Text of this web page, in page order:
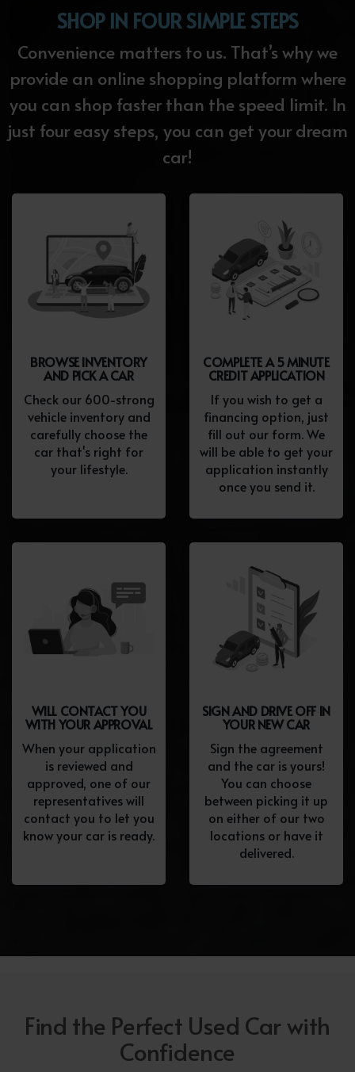
SHOP IN FOUR SIMPLE STEPS
Convenience matters to us. That’s why we
provide an online shopping platform where
you can shop faster than the speed limit. In
just four easy steps, you can get your dream
car!
BROWSE INVENTORY
AND PICK A CAR
Check our 600-strong
vehicle inventory and
carefully choose the
car that's right for
your lifestyle.
COMPLETE A 5 MINUTE
CREDIT APPLICATION
If you wish to get a
financing option, just
fill out our form. We
will be able to get your
application instantly
once you send it.
WILL CONTACT YOU
WITH YOUR APPROVAL
When your application
is reviewed and
approved, one of our
representatives will
contact you to let you
know your car is ready.
SIGN AND DRIVE OFF IN
YOUR NEW CAR
Sign the agreement
and the car is yours!
You can choose
between picking it up
on either of our two
locations or have it
delivered.
Find the Perfect Used Car with
Confidence